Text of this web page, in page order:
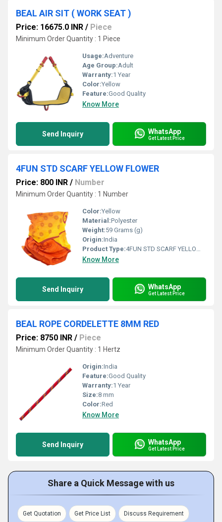
BEAL AIR SIT ( WORK SEAT )
Price: 16675.0 INR / Piece
Minimum Order Quantity : 1 Piece
Usage:Adventure
Age Group:Adult
Warranty:1 Year
Color:Yellow
Feature:Good Quality
Know More
Send Inquiry WhatsApp
Get Latest Price
4FUN STD SCARF YELLOW FLOWER
Price: 800 INR / Number
Minimum Order Quantity : 1 Number
Color:Yellow
Material:Polyester
Weight:59 Grams (g)
Origin:India
Product Type:4FUN STD SCARF YELLOW FLOWER
Know More
Send Inquiry WhatsApp
Get Latest Price
BEAL ROPE CORDELETTE 8MM RED
Price: 8750 INR / Piece
Minimum Order Quantity : 1 Hertz
Origin:India
Feature:Good Quality
Warranty:1 Year
Size:8 mm
Color:Red
Know More
Send Inquiry WhatsApp
Get Latest Price
Share a Quick Message with us
Get Quotation Get Price List Discuss Requirement